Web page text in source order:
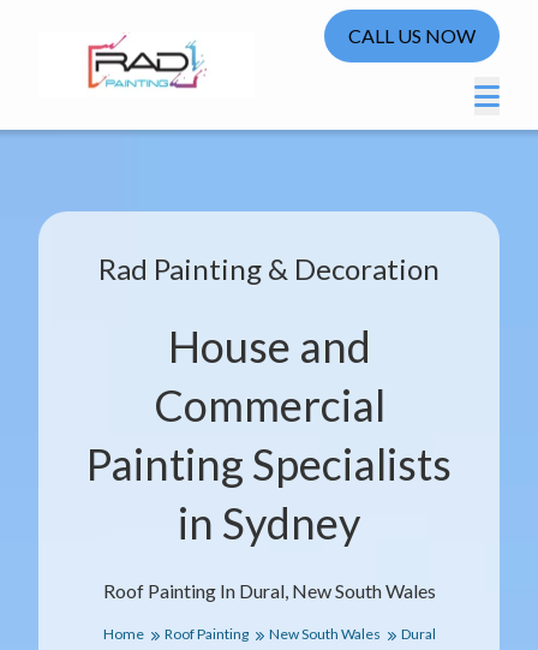
CALL US NOW
Roof Painting In Dural, New South Wales
Rad Painting & Decoration
House and
Commercial
Painting Specialists
in Sydney
Home Roof Painting New South Wales Dural